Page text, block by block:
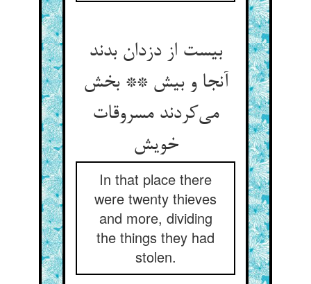
بیست از دزدان بدند
آنجا و بیش ** بخش
می‌کردند مسروقات
خویش
In that place there
were twenty thieves
and more, dividing
the things they had
stolen.